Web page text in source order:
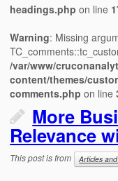
headings.php on line
Warning: Missing
/var/www/
content/themes/
comments.php on line
More
Relevance
This post is from Articles